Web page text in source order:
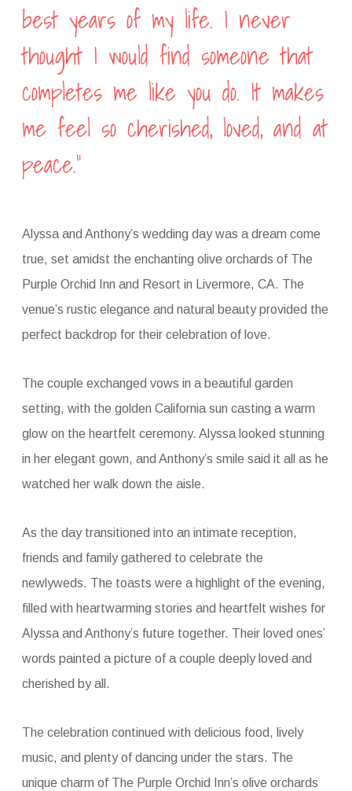
best years of my life. I never
thought I would find someone that
completes me like you do. It makes
me feel so cherished, loved, and at
peace.”
Alyssa and Anthony’s wedding day was a dream come
true, set amidst the enchanting olive orchards of The
Purple Orchid Inn and Resort in Livermore, CA. The
venue’s rustic elegance and natural beauty provided the
perfect backdrop for their celebration of love.
The couple exchanged vows in a beautiful garden
setting, with the golden California sun casting a warm
glow on the heartfelt ceremony. Alyssa looked stunning
in her elegant gown, and Anthony’s smile said it all as he
watched her walk down the aisle.
As the day transitioned into an intimate reception,
friends and family gathered to celebrate the
newlyweds. The toasts were a highlight of the evening,
filled with heartwarming stories and heartfelt wishes for
Alyssa and Anthony’s future together. Their loved ones’
words painted a picture of a couple deeply loved and
cherished by all.
The celebration continued with delicious food, lively
music, and plenty of dancing under the stars. The
unique charm of The Purple Orchid Inn’s olive orchards